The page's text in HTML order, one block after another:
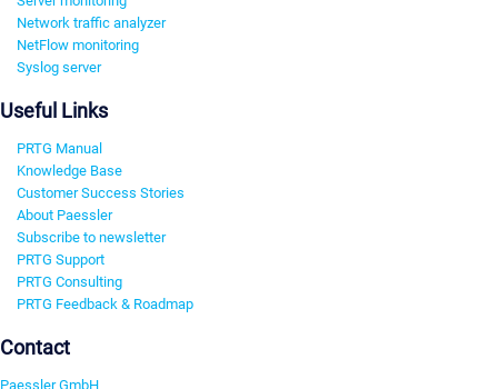
Network traffic analyzer
NetFlow monitoring
Syslog server
Useful Links
PRTG Manual
Knowledge Base
Customer Success Stories
About Paessler
Subscribe to newsletter
PRTG Support
PRTG Consulting
PRTG Feedback & Roadmap
Contact
Paessler GmbH